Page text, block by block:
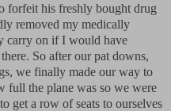
forfeit his freshly bought drug
removed my medically
carry on if I would have
So after our pat downs,
we finally made our way to
full the plane was so we were
get a row of seats to ourselves